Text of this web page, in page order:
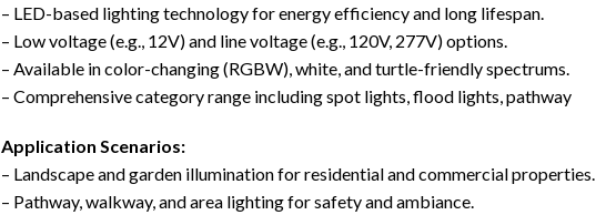
– LED-based lighting technology for energy efficiency and long lifespan.
– Low voltage (e.g., 12V) and line voltage (e.g., 120V, 277V) options.
– Available in color-changing (RGBW), white, and turtle-friendly spectrums.
– Comprehensive category range including spot lights, flood lights, pathway
Application Scenarios:
– Landscape and garden illumination for residential and commercial properties.
– Pathway, walkway, and area lighting for safety and ambiance.